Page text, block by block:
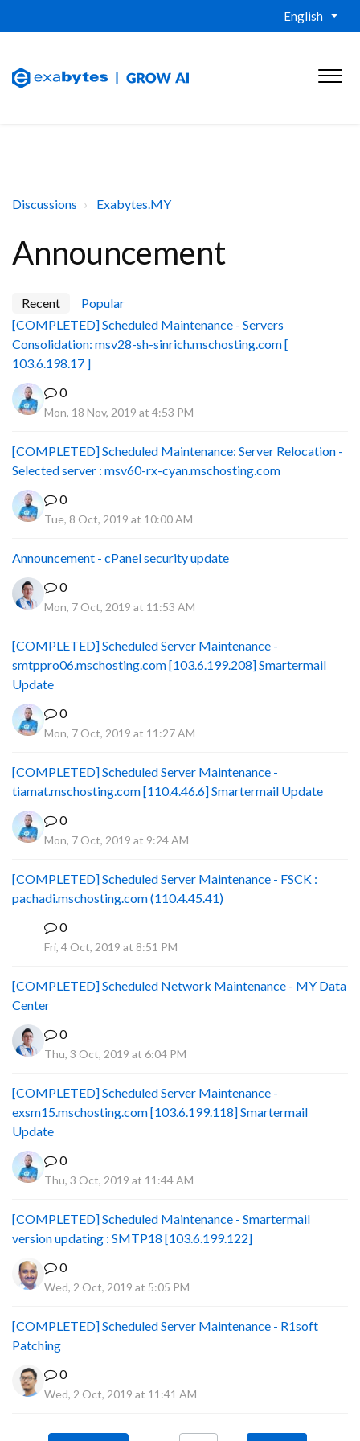
English
Discussions Exabytes.MY
Announcement
Recent
Popular
[COMPLETED] Scheduled Maintenance - Servers
Consolidation: msv28-sh-sinrich.mschosting.com [
103.6.198.17 ]
0
Mon, 18 Nov, 2019 at 4:53 PM
[COMPLETED] Scheduled Maintenance: Server Relocation -
Selected server : msv60-rx-cyan.mschosting.com
0
Tue, 8 Oct, 2019 at 10:00 AM
Announcement - cPanel security update
0
Mon, 7 Oct, 2019 at 11:53 AM
[COMPLETED] Scheduled Server Maintenance -
smtppro06.mschosting.com [103.6.199.208] Smartermail
Update
0
Mon, 7 Oct, 2019 at 11:27 AM
[COMPLETED] Scheduled Server Maintenance -
tiamat.mschosting.com [110.4.46.6] Smartermail Update
0
Mon, 7 Oct, 2019 at 9:24 AM
[COMPLETED] Scheduled Server Maintenance - FSCK :
pachadi.mschosting.com (110.4.45.41)
0
Fri, 4 Oct, 2019 at 8:51 PM
[COMPLETED] Scheduled Network Maintenance - MY Data
Center
0
Thu, 3 Oct, 2019 at 6:04 PM
[COMPLETED] Scheduled Server Maintenance -
exsm15.mschosting.com [103.6.199.118] Smartermail
Update
0
Thu, 3 Oct, 2019 at 11:44 AM
[COMPLETED] Scheduled Maintenance - Smartermail
version updating : SMTP18 [103.6.199.122]
0
Wed, 2 Oct, 2019 at 5:05 PM
[COMPLETED] Scheduled Server Maintenance - R1soft
Patching
0
Wed, 2 Oct, 2019 at 11:41 AM